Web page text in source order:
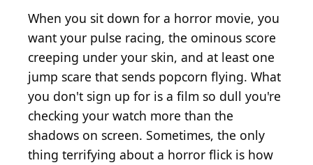
When you sit down for a horror movie, you
want your pulse racing, the ominous score
creeping under your skin, and at least one
jump scare that sends popcorn flying. What
you don't sign up for is a film so dull you're
checking your watch more than the
shadows on screen. Sometimes, the only
thing terrifying about a horror flick is how